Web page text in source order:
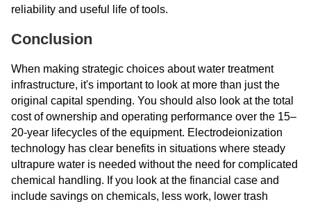
reliability and useful life of tools.
Conclusion
When making strategic choices about water treatment
infrastructure, it's important to look at more than just the
original capital spending. You should also look at the total
cost of ownership and operating performance over the 15–
20-year lifecycles of the equipment. Electrodeionization
technology has clear benefits in situations where steady
ultrapure water is needed without the need for complicated
chemical handling. If you look at the financial case and
include savings on chemicals, less work, lower trash